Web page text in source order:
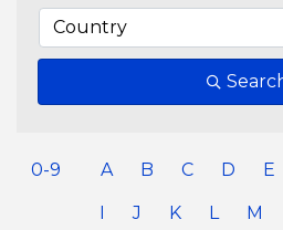
Country
0-9 A B C D E
I J K L M